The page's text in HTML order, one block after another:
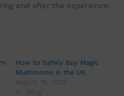
and after the experience.
How to Safely Buy Magic
Mushrooms in the UK